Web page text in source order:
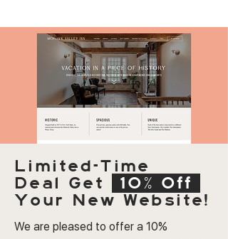
Limited-Time
Deal Get
10% Off
Your New Website!
We are pleased to offer a 10%